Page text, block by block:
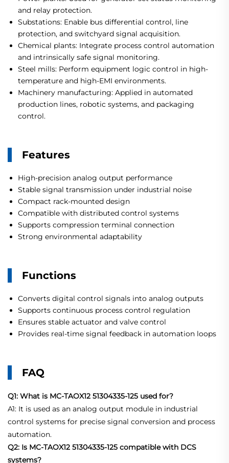
and relay protection.
Substations: Enable bus differential control, line
protection, and switchyard signal acquisition.
Chemical plants: Integrate process control automation
and intrinsically safe signal monitoring.
Steel mills: Perform equipment logic control in high-
temperature and high-EMI environments.
Machinery manufacturing: Applied in automated
production lines, robotic systems, and packaging
control.
Features
High-precision analog output performance
Stable signal transmission under industrial noise
Compact rack-mounted design
Compatible with distributed control systems
Supports compression terminal connection
Strong environmental adaptability
Functions
Converts digital control signals into analog outputs
Supports continuous process control regulation
Ensures stable actuator and valve control
Provides real-time signal feedback in automation loops
FAQ
Q1: What is MC-TAOX12 51304335-125 used for?
A1: It is used as an analog output module in industrial
control systems for precise signal conversion and process
automation.
Q2: Is MC-TAOX12 51304335-125 compatible with DCS
systems?